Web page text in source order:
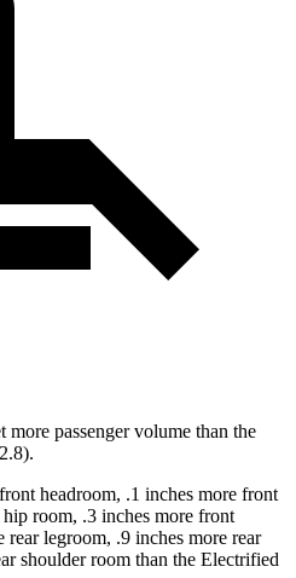
passenger volume than the
headroom, .1 inches more front
room, .3 inches more front
legroom, .9 inches more rear
shoulder room than the Electrified